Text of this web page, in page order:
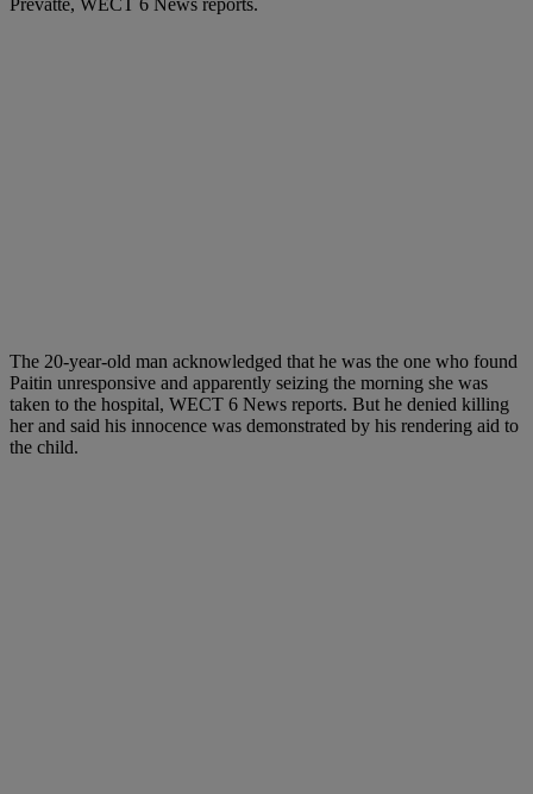
Prevatte, WECT 6 News reports.
The 20-year-old man acknowledged that he was the one who found
Paitin unresponsive and apparently seizing the morning she was
taken to the hospital, WECT 6 News reports. But he denied killing
her and said his innocence was demonstrated by his rendering aid to
the child.